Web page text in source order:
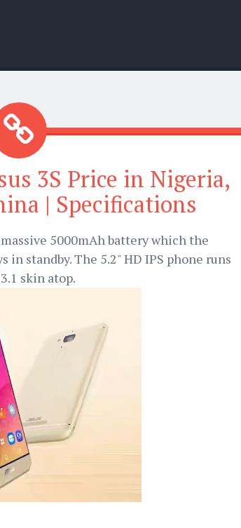
3S Price in Nigeria,
| Specifications
5000mAh battery which the
in standby. The 5.2" HD IPS phone runs
skin atop.